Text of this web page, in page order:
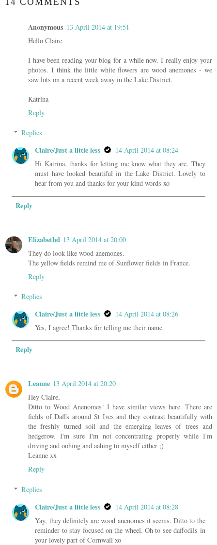
Anonymous 13 April 2014 at 19:51
Hello Claire
I have been reading your blog for a while now. I really enjoy your
photos. I think the little white flowers are wood anemones - we
saw lots on a recent week away in the Lake District.
Katrina
Reply
Replies
Claire/Just a little less
14 April 2014 at 08:24
Hi Katrina, thanks for letting me know what they are. They
must have looked beautiful in the Lake District. Lovely to
hear from you and thanks for your kind words xo
Reply
Elizabethd 13 April 2014 at 20:00
They do look like wood anemones.
The yellow fields remind me of Sunflower fields in France.
Reply
Replies
Claire/Just a little less
14 April 2014 at 08:26
Yes, I agree! Thanks for telling me their name.
Reply
Leanne 13 April 2014 at 20:20
Hey Claire,
Ditto to Wood Anenomes! I have similar views here. There are
fields of Daffs around St Ives and they contrast beautifully with
the freshly turned soil and the emerging leaves of trees and
hedgerow. I'm sure I'm not concentrating properly while I'm
driving and oohing and aahing to myself either ;)
Leanne xx
Reply
Replies
Claire/Just a little less
14 April 2014 at 08:28
Yay, they definitely are wood anenomes it seems. Ditto to the
reminder to stay focused on the wheel. Oh to see daffodils in
your lovely part of Cornwall xo